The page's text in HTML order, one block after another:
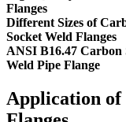
Flanges
Different Sizes of
Socket Weld Flanges
ANSI B16.47 Carbon
Weld Pipe Flange
Application of